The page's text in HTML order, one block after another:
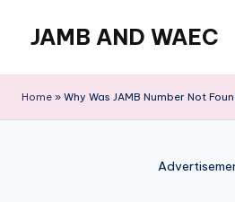
content
JAMB AND WAEC
Site
Home » Why Was JAMB Number Not